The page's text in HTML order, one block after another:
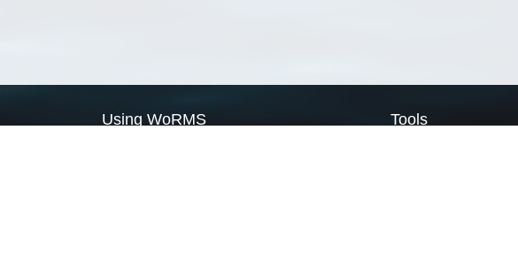
Using WoRMS Tools